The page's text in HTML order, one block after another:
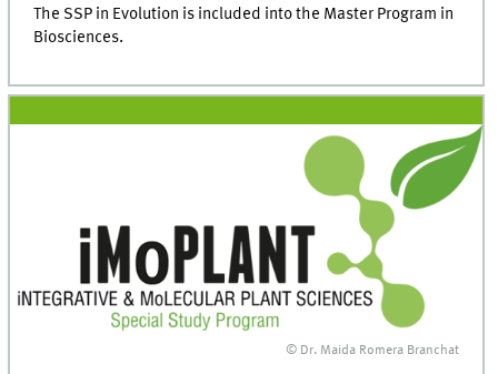
The SSP in Evolution is included into the Master Program in
Biosciences.
© Dr. Maida Romera Branchat